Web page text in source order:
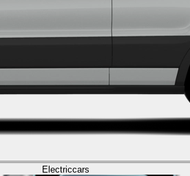
Electriccars